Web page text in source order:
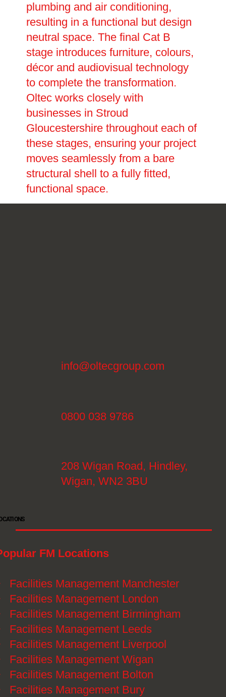
plumbing and air conditioning,
resulting in a functional but design
neutral space. The final Cat B
stage introduces furniture, colours,
décor and audiovisual technology
to complete the transformation.
Oltec works closely with
businesses in Stroud
Gloucestershire throughout each of
these stages, ensuring your project
moves seamlessly from a bare
structural shell to a fully fitted,
functional space.
FM Locations
Facilities Management Manchester
Facilities Management London
Facilities Management Birmingham
Facilities Management Leeds
Facilities Management Liverpool
Facilities Management Wigan
Facilities Management Bolton
Facilities Management Bury
info@oltecgroup.com
0800 038 9786
208 Wigan Road, Hindley,
Wigan, WN2 3BU